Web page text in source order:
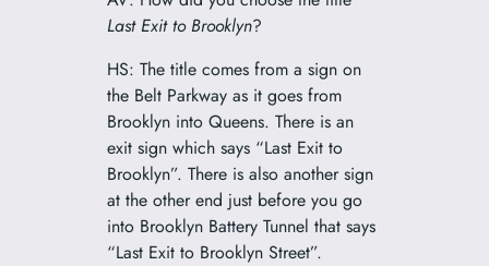
Last Exit to Brooklyn?
HS: The title comes from a sign on
the Belt Parkway as it goes from
Brooklyn into Queens. There is an
exit sign which says “Last Exit to
Brooklyn”. There is also another sign
at the other end just before you go
into Brooklyn Battery Tunnel that says
“Last Exit to Brooklyn Street”.